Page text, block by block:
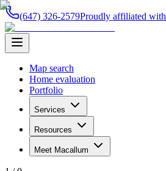
(647) 326-2579Proudly affiliated with
Map search
Home evaluation
Portfolio
Services
Resources
Meet Macallum